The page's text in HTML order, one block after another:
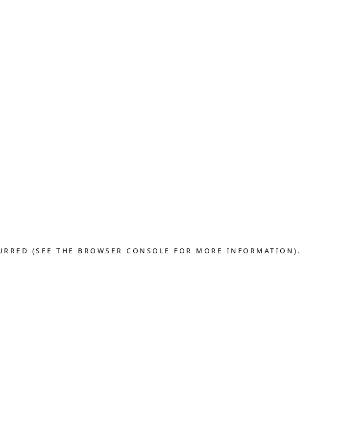
(SEE THE BROWSER CONSOLE FOR MORE INFORMATION).